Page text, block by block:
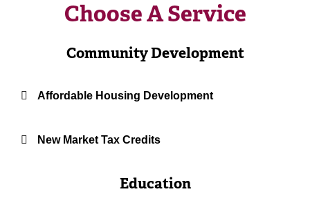
Choose A Service
Community Development
Affordable Housing Development
New Market Tax Credits
Education